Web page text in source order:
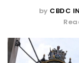
by CBDC